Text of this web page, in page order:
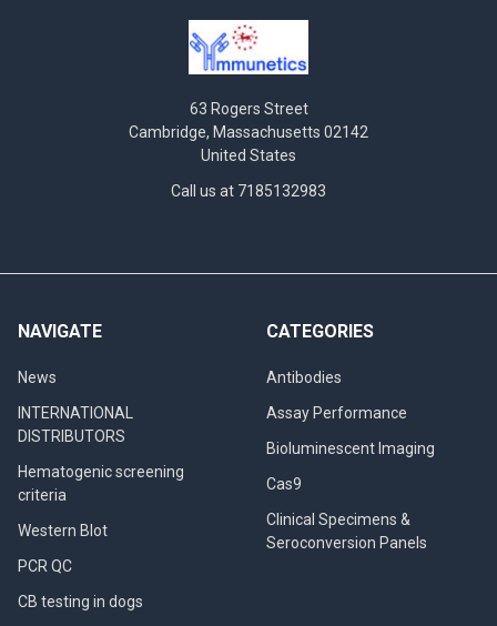
63 Rogers Street
Cambridge, Massachusetts 02142
United States
Call us at 7185132983
NAVIGATE
News
INTERNATIONAL
DISTRIBUTORS
Hematogenic screening
criteria
Western Blot
PCR QC
CB testing in dogs
CATEGORIES
Antibodies
Assay Performance
Bioluminescent Imaging
Cas9
Clinical Specimens &
Seroconversion Panels